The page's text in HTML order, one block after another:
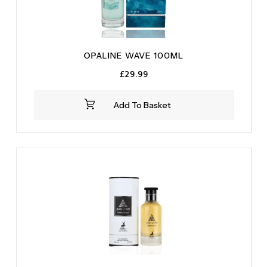
Add To Basket
OPALINE WAVE 100ML
£29.99